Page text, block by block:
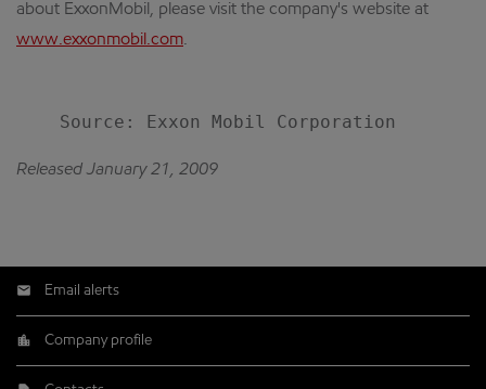
about ExxonMobil, please visit the company's website at
www.exxonmobil.com.
Released January 21, 2009
Email alerts
Company profile